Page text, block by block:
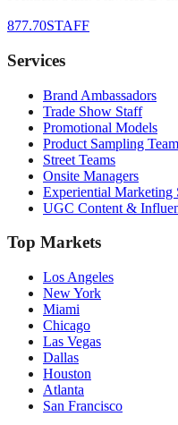
877.70STAFF
Services
Brand Ambassadors
Trade Show Staff
Promotional Models
Product Sampling
Street Teams
Onsite Managers
Experiential Marketing
UGC Content &
Top Markets
Los Angeles
New York
Miami
Chicago
Las Vegas
Dallas
Houston
Atlanta
San Francisco